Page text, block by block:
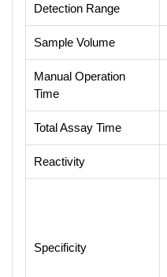
Detection Range
Sample Volume
Manual Operation
Time
Total Assay Time
Reactivity
Specificity